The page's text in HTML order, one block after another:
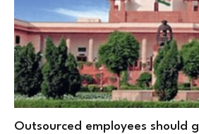
Outsourced employees should